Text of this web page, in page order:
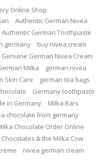
Online Shop
Authentic German Nivea
Authentic German Toothpaste
germany
buy nivea cream
Genuine German Nivea Cream
Milka
german nivea
Skin Care
german tea bags
Germany toothpaste
in Germany
Milka Bars
chocolate from germany
Chocolate Order Online
Chocolates & the Milka Cow
nivea german cream